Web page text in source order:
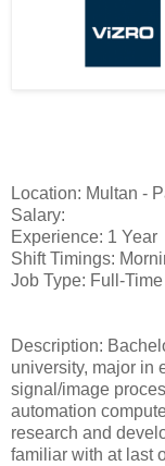
Location: Multan -
Salary:
Experience: 1 Year
Shift Timings:
Job Type: Full-Time
Description:
university, major in
signal/image
automation
research and
familiar with at last